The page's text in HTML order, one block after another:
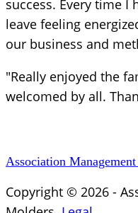
success. Every time I
leave feeling
our business and
"Really enjoyed the
welcomed by all.
Association
Copyright © 2026 -